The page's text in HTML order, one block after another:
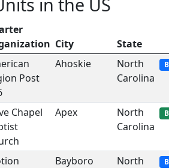
City
State
Post
Ahoskie
North
Carolina
Chapel
Apex
North
Carolina
Bayboro
North